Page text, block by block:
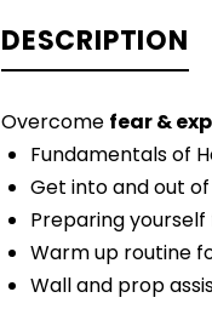
DESCRIPTION
Overcome fear &
Fundamentals of
Get into and out
Preparing
Warm up routine
Wall and prop